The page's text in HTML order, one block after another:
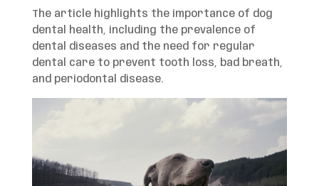
The article highlights the importance of dog
dental health, including the prevalence of
dental diseases and the need for regular
dental care to prevent tooth loss, bad breath,
and periodontal disease.